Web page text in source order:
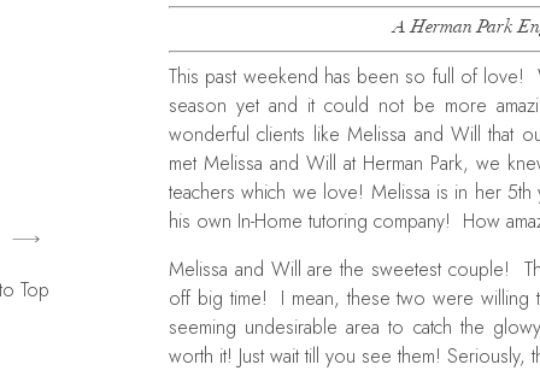
Top
A Herman Park
This past weekend has been so full of
season yet and it could not be more
wonderful clients like Melissa and Will that
met Melissa and Will at Herman Park, we
teachers which we love! Melissa is in her
his own In-Home tutoring company! How
Melissa and Will are the sweetest couple!
off big time! I mean, these two were
seeming undesirable area to catch the
worth it! Just wait till you see them! Seriously,